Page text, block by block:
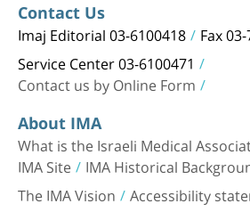
Contact Us
Imaj Editorial 03-6100418 Fax
Service Center 03-6100471
Contact us by Online Form
About IMA
What is the Israeli Medical
IMA Site IMA Historical
The IMA Vision Accessibility